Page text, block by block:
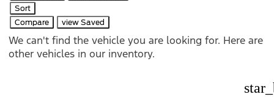
Sort
Compare
view Saved
We can't find the vehicle you are looking for. Here are
other vehicles in our inventory.